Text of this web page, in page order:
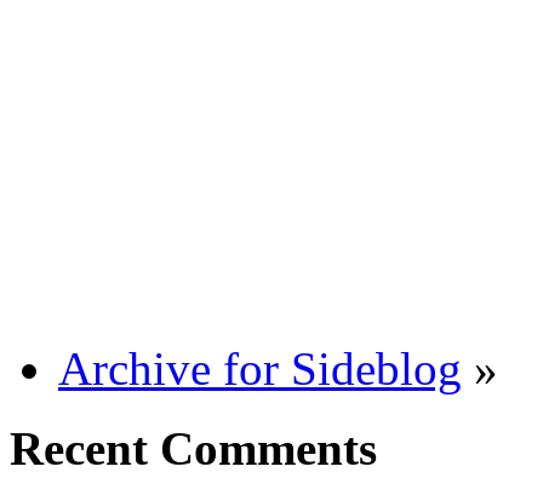
Archive for Sideblog »
Recent Comments